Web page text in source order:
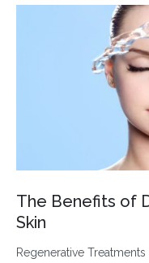
The Benefits of
Skin
Regenerative Treatments